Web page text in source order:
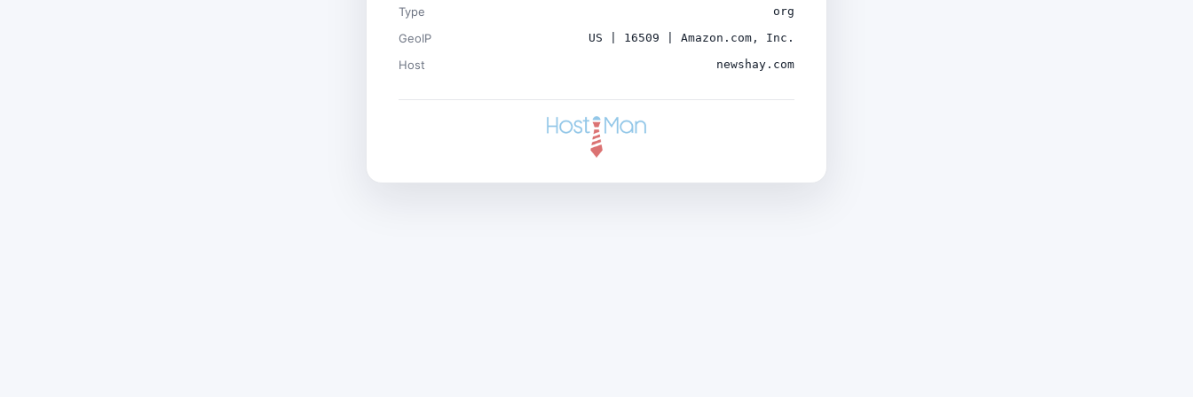
Type org
GeoIP US | 16509 | Amazon.com, Inc.
Host newshay.com